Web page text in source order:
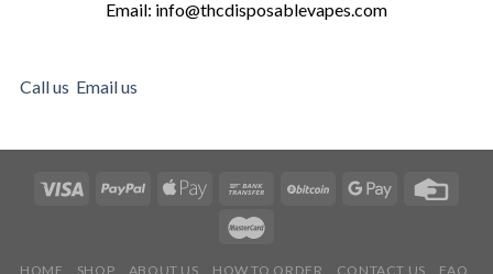
Email: info@thcdisposablevapes.com
Call us Email us
HOME SHOP ABOUT US HOW TO ORDER CONTACT US FAQ